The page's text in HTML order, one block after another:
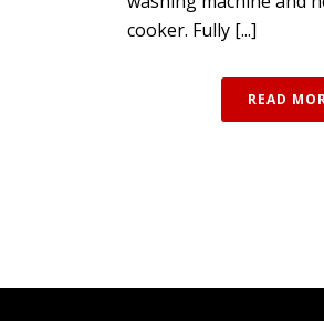
cooker. Fully [...]
READ